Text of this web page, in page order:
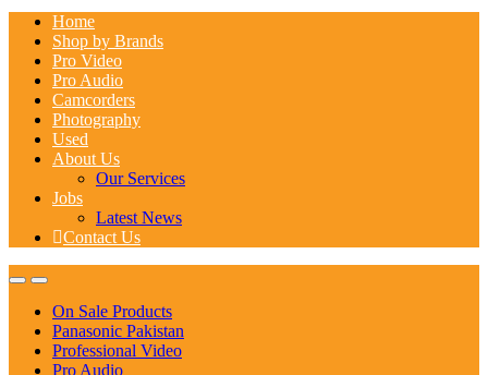
Home
Shop by Brands
Pro Video
Pro Audio
Camcorders
Photography
Used
About Us
Our Services
Jobs
Latest News
Contact Us
On Sale Products
Panasonic Pakistan
Professional Video
Pro Audio